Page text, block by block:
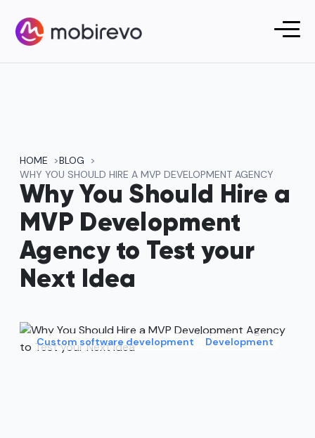
HOME
BLOG
WHY YOU SHOULD HIRE A MVP DEVELOPMENT AGENCY
Why You Should Hire a
MVP Development
Agency to Test your
Next Idea
Custom software development Development